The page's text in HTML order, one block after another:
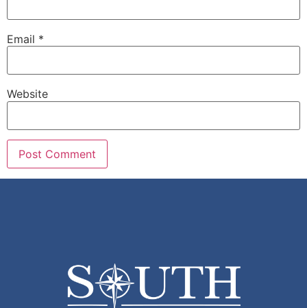
Email *
Website